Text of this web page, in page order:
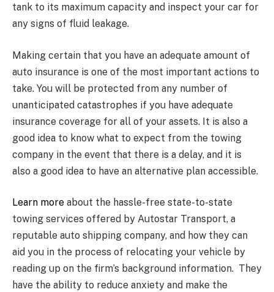
tank to its maximum capacity and inspect your car for
any signs of fluid leakage.
Making certain that you have an adequate amount of
auto insurance is one of the most important actions to
take. You will be protected from any number of
unanticipated catastrophes if you have adequate
insurance coverage for all of your assets. It is also a
good idea to know what to expect from the towing
company in the event that there is a delay, and it is
also a good idea to have an alternative plan accessible.
Learn more about the hassle-free state-to-state
towing services offered by Autostar Transport, a
reputable auto shipping company, and how they can
aid you in the process of relocating your vehicle by
reading up on the firm’s background information. They
have the ability to reduce anxiety and make the